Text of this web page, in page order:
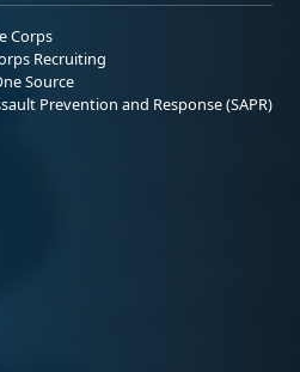
Corps
Recruiting
Source
Prevention and Response (SAPR)